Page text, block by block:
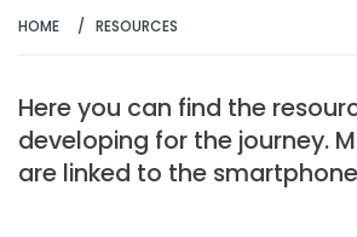
HOME RESOURCES
Here you can find the
developing for the journey.
are linked to the